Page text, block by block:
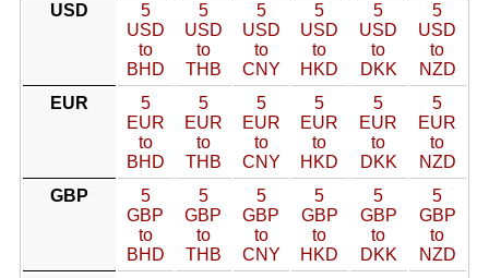
USD
5
USD
to
BHD
5
USD
to
THB
5
USD
to
CNY
5
USD
to
HKD
5
USD
to
DKK
5
USD
to
NZD
EUR
5
EUR
to
BHD
5
EUR
to
THB
5
EUR
to
CNY
5
EUR
to
HKD
5
EUR
to
DKK
5
EUR
to
NZD
GBP
5
GBP
to
BHD
5
GBP
to
THB
5
GBP
to
CNY
5
GBP
to
HKD
5
GBP
to
DKK
5
GBP
to
NZD